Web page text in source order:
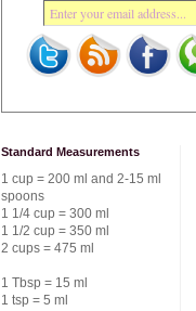
Standard Measurements
1 cup = 200 ml and 2-15 ml
spoons
1 1/4 cup = 300 ml
1 1/2 cup = 350 ml
2 cups = 475 ml
1 Tbsp = 15 ml
1 tsp = 5 ml